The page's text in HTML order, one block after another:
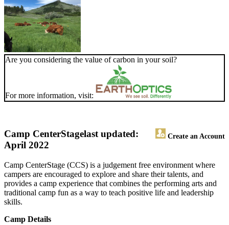
Are you considering the value of carbon in your soil?
For more information, visit:
Camp CenterStage Create an Account
last updated:
April 2022
Camp CenterStage (CCS) is a judgement free environment where
campers are encouraged to explore and share their talents, and
provides a camp experience that combines the performing arts and
traditional camp fun as a way to teach positive life and leadership
skills.
Camp Details